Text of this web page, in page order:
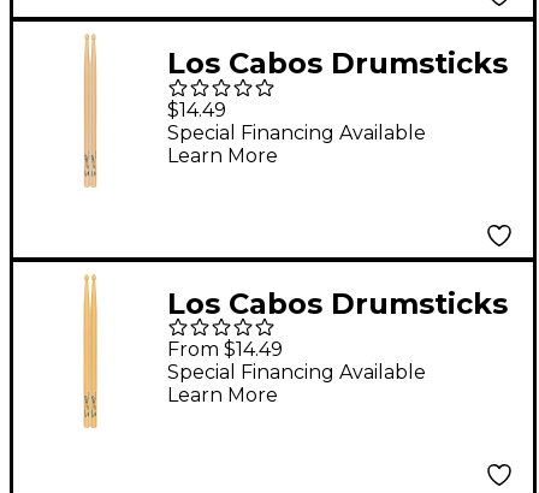
Los Cabos Drumsticks
Maple Drum Sticks 5B
Wood
$14.49
Special Financing Available
Learn More
Los Cabos Drumsticks
LCDHB Hickory Drum
Sticks 2B Wood
From $14.49
Special Financing Available
Learn More